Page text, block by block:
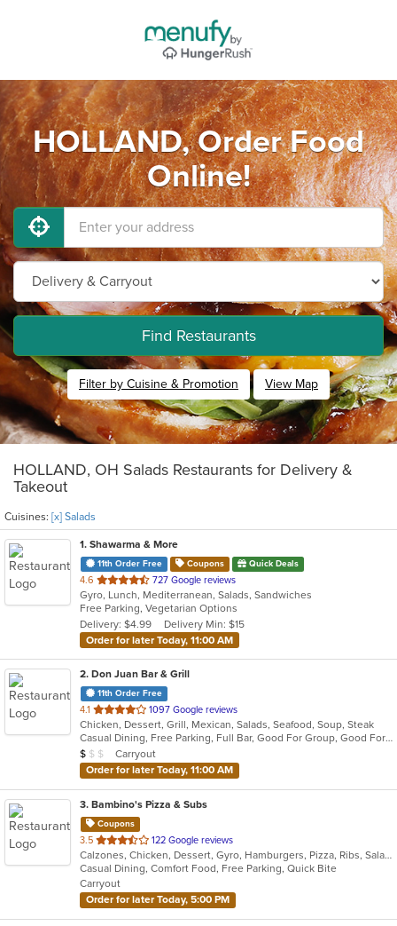
HOLLAND, Order Food
Online!
Find Restaurants
Filter by Cuisine & Promotion View Map
HOLLAND, OH Salads Restaurants for Delivery &
Takeout
Cuisines: [x] Salads
1. Shawarma & More
11th Order Free Coupons Quick Deals
4.6 out
of
5
stars.
727 Google reviews
Gyro, Lunch, Mediterranean, Salads, Sandwiches
Free Parking, Vegetarian Options
Delivery: $4.99
Delivery Min: $15
Order for later Today, 11:00 AM
2. Don Juan Bar & Grill
11th Order Free
4.1 out
of
5
stars.
1097 Google reviews
Chicken, Dessert, Grill, Mexican, Salads, Seafood, Soup, Steak
Casual Dining, Free Parking, Full Bar, Good For Group, Good For Kids, Kids Menu, Outdoor Seating, Vegetarian Options
Average Item Cost: $8
$ $ $
Carryout
Order for later Today, 11:00 AM
3. Bambino's Pizza & Subs
Coupons
3.5 out
of
5
stars.
122 Google reviews
Calzones, Chicken, Dessert, Gyro, Hamburgers, Pizza, Ribs, Salads, Sandwiches, Subs, Wings
Casual Dining, Comfort Food, Free Parking, Quick Bite
Carryout
Order for later Today, 5:00 PM